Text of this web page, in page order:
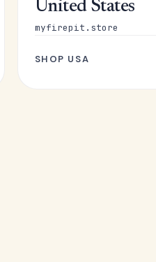
United States
myfirepit.store
SHOP USA